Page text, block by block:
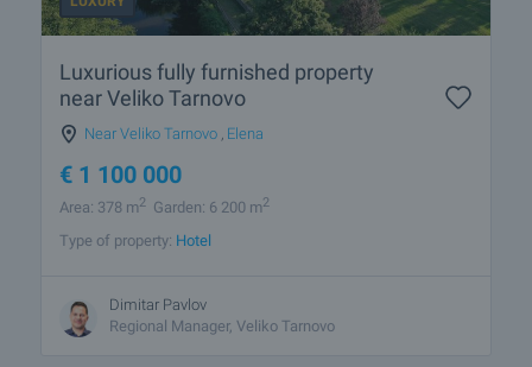
Luxurious fully furnished property
near Veliko Tarnovo
Near Veliko Tarnovo Elena
€ 1 100 000
Area: 378 m2 Garden: 6 200 m2
Type of property: Hotel
Dimitar Pavlov
Regional Manager, Veliko Tarnovo